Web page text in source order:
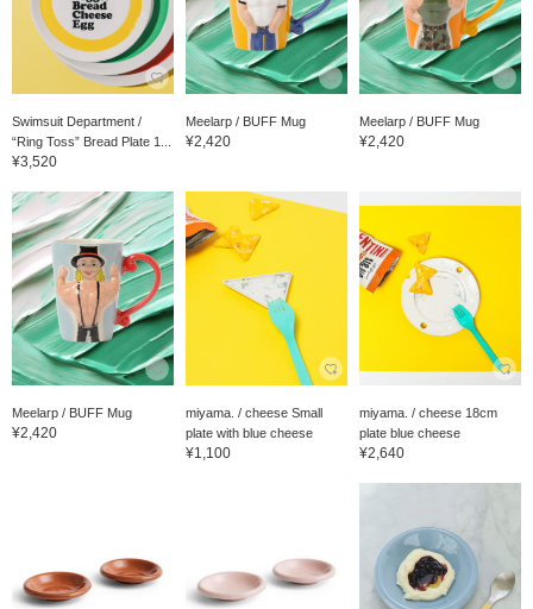
Swimsuit Department /
“Ring Toss” Bread Plate 1...
¥3,520
Meelarp / BUFF Mug
¥2,420
Meelarp / BUFF Mug
¥2,420
Meelarp / BUFF Mug
¥2,420
miyama. / cheese Small
plate with blue cheese
¥1,100
miyama. / cheese 18cm
plate blue cheese
¥2,640